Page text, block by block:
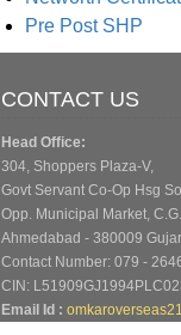
Pre Post SHP
CONTACT US
Head Office:
304, Shoppers Plaza-V,
Govt Servant Co-Op Hsg
Opp. Municipal Market,
Ahmedabad - 380009
Contact Number: 079 -
CIN:
Email Id :